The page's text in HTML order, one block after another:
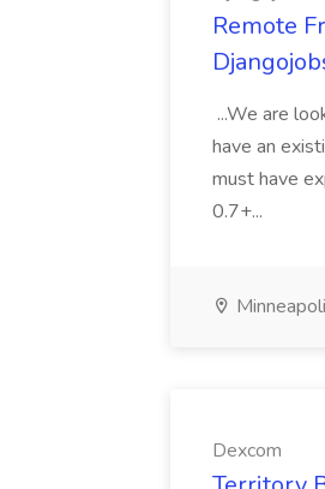
Remote
...We are
have an
must have
0.7+...
Dexcom